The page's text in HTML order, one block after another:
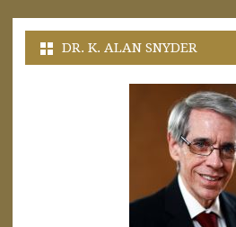
DR. K. ALAN SNYDER